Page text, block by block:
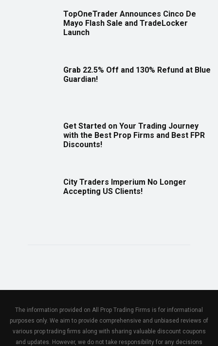
TopOneTrader Announces Cinco De
Mayo Flash Sale and TradeLocker
Launch
Grab 22.5% Off and 130% Refund at Blue
Guardian!
Get Started on Your Trading Journey
with the Best Prop Firms and Best FPR
Discounts!
City Traders Imperium No Longer
Accepting US Clients!
The information provided on All Prop Trading Firms is for informational
purposes only. We aim to provide comprehensive and unbiased reviews of
various prop trading firms along with sharing valuable discount coupons
and updates. However, we do not take responsibility for any decisions